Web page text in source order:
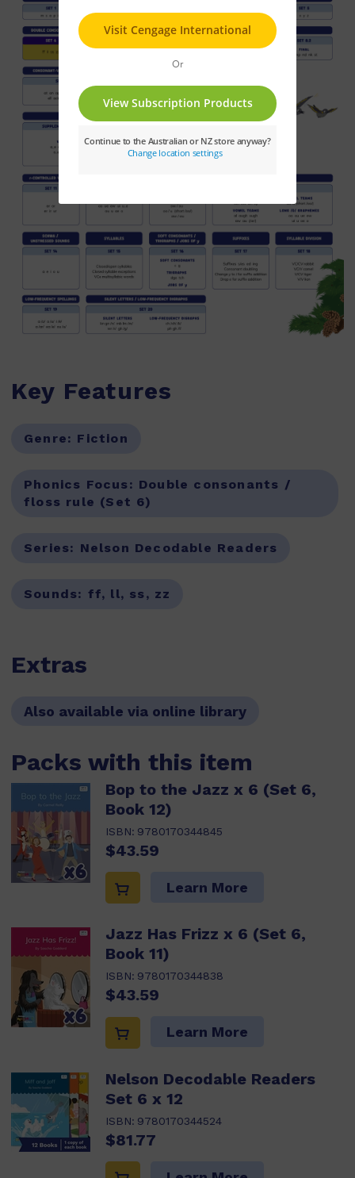
Key Features
Genre: Fiction
Phonics Focus: Double consonants /
floss rule (Set 6)
Series: Nelson Decodable Readers
Sounds: ff, ll, ss, zz
Extras
Also available via online library
Packs with this item
Bop to the Jazz x 6 (Set 6,
Book 12)
ISBN: 9780170344845
$43.59
Learn More
Jazz Has Frizz x 6 (Set 6,
Book 11)
ISBN: 9780170344838
$43.59
Learn More
Nelson Decodable Readers
Set 6 x 12
ISBN: 9780170344524
$81.77